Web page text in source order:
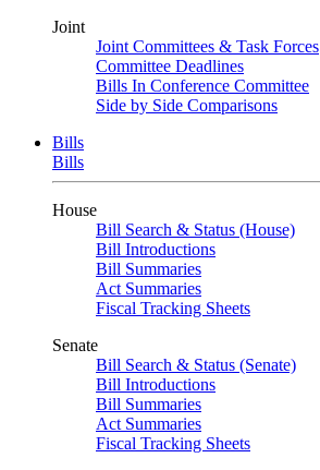
Joint
Joint Committees & Task Forces
Committee Deadlines
Bills In Conference Committee
Side by Side Comparisons
Bills
Bills
House
Bill Search & Status (House)
Bill Introductions
Bill Summaries
Act Summaries
Fiscal Tracking Sheets
Senate
Bill Search & Status (Senate)
Bill Introductions
Bill Summaries
Act Summaries
Fiscal Tracking Sheets